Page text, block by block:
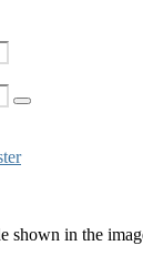
shown in the